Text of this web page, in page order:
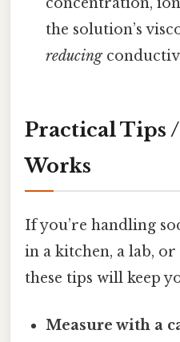
the solution’s
reducing
Practical Tips
Works
If you’re handling
in a kitchen, a lab,
these tips will keep
Measure with a